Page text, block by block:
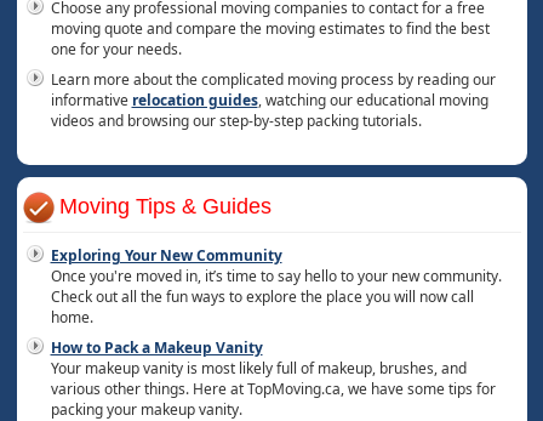
Choose any professional moving companies to contact for a free
moving quote and compare the moving estimates to find the best
one for your needs.
Learn more about the complicated moving process by reading our
informative relocation guides, watching our educational moving
videos and browsing our step-by-step packing tutorials.
Moving Tips & Guides
Exploring Your New Community
Once you're moved in, it’s time to say hello to your new community.
Check out all the fun ways to explore the place you will now call
home.
How to Pack a Makeup Vanity
Your makeup vanity is most likely full of makeup, brushes, and
various other things. Here at TopMoving.ca, we have some tips for
packing your makeup vanity.